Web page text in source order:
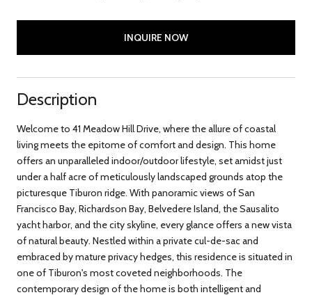
INQUIRE NOW
Description
Welcome to 41 Meadow Hill Drive, where the allure of coastal
living meets the epitome of comfort and design. This home
offers an unparalleled indoor/outdoor lifestyle, set amidst just
under a half acre of meticulously landscaped grounds atop the
picturesque Tiburon ridge. With panoramic views of San
Francisco Bay, Richardson Bay, Belvedere Island, the Sausalito
yacht harbor, and the city skyline, every glance offers a new vista
of natural beauty. Nestled within a private cul-de-sac and
embraced by mature privacy hedges, this residence is situated in
one of Tiburon's most coveted neighborhoods. The
contemporary design of the home is both intelligent and